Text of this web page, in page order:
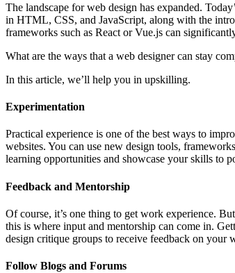
The landscape for web design has expanded.
in HTML, CSS, and JavaScript, along with the
frameworks such as React or Vue.js can
What are the ways that a web designer can stay
In this article, we’ll help you in upskilling.
Experimentation
Practical experience is one of the best ways to
websites. You can use new design tools,
learning opportunities and showcase your skills to
Feedback and Mentorship
Of course, it’s one thing to get work experience.
this is where input and mentorship can come in.
design critique groups to receive feedback on your
Follow Blogs and Forums